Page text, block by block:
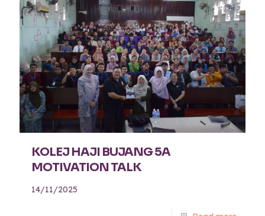
KOLEJ HAJI BUJANG 5A
MOTIVATION TALK
14/11/2025